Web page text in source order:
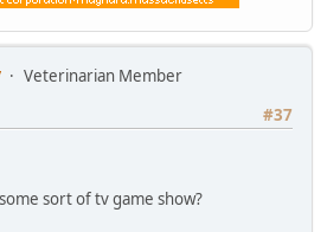
Veterinarian Member
#37
sort of tv game show?